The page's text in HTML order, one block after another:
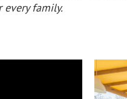
family.